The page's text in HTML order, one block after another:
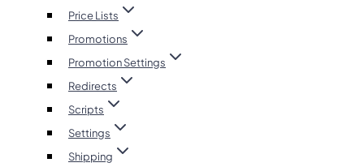
Price Lists
Promotions
Promotion Settings
Redirects
Scripts
Settings
Shipping